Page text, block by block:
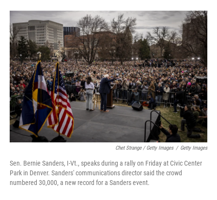
Chet Strange / Getty Images / Getty Images
Sen. Bernie Sanders, I-Vt., speaks during a rally on Friday at Civic Center
Park in Denver. Sanders' communications director said the crowd
numbered 30,000, a new record for a Sanders event.